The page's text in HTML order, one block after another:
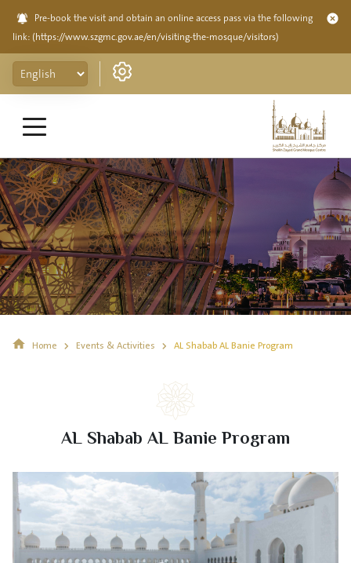
Pre-book the visit and obtain an online access pass via the following
link: (https://www.szgmc.gov.ae/en/visiting-the-mosque/visitors)
Home Events & Activities AL Shabab AL Banie Program
AL Shabab AL Banie Program